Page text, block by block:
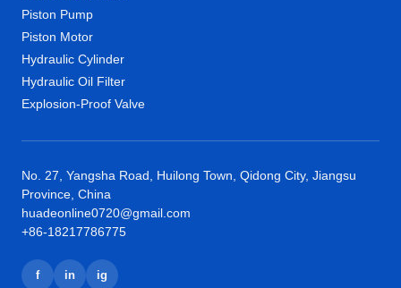
Piston Pump
Piston Motor
Hydraulic Cylinder
Hydraulic Oil Filter
Explosion-Proof Valve
No. 27, Yangsha Road, Huilong Town, Qidong City, Jiangsu
Province, China
huadeonline0720@gmail.com
+86-18217786775
f in ig